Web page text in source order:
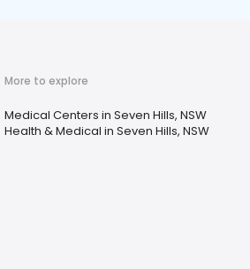
More to explore
Medical Centers in Seven Hills, NSW
Health & Medical in Seven Hills, NSW